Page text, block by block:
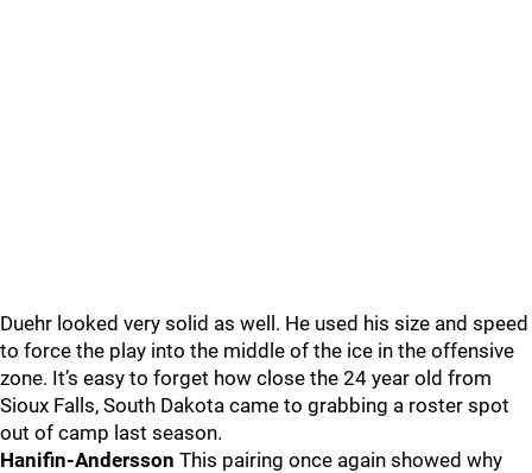
Duehr looked very solid as well. He used his size and speed
to force the play into the middle of the ice in the offensive
zone. It’s easy to forget how close the 24 year old from
Sioux Falls, South Dakota came to grabbing a roster spot
out of camp last season.
Hanifin-Andersson This pairing once again showed why